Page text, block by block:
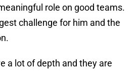
role on good teams.
challenge for him and the
a lot of depth and they are